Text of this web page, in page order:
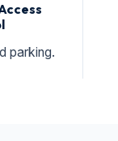
parking.